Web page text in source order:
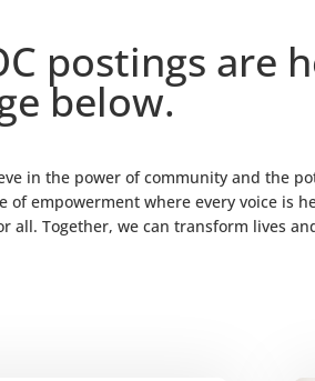
postings are
below.
in the power of community and the
of empowerment where every voice is
all. Together, we can transform lives